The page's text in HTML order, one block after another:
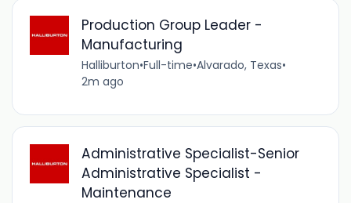
Production Group Leader -
Manufacturing
Halliburton•Full-time•Alvarado, Texas•
2m ago
Administrative Specialist-Senior
Administrative Specialist -
Maintenance